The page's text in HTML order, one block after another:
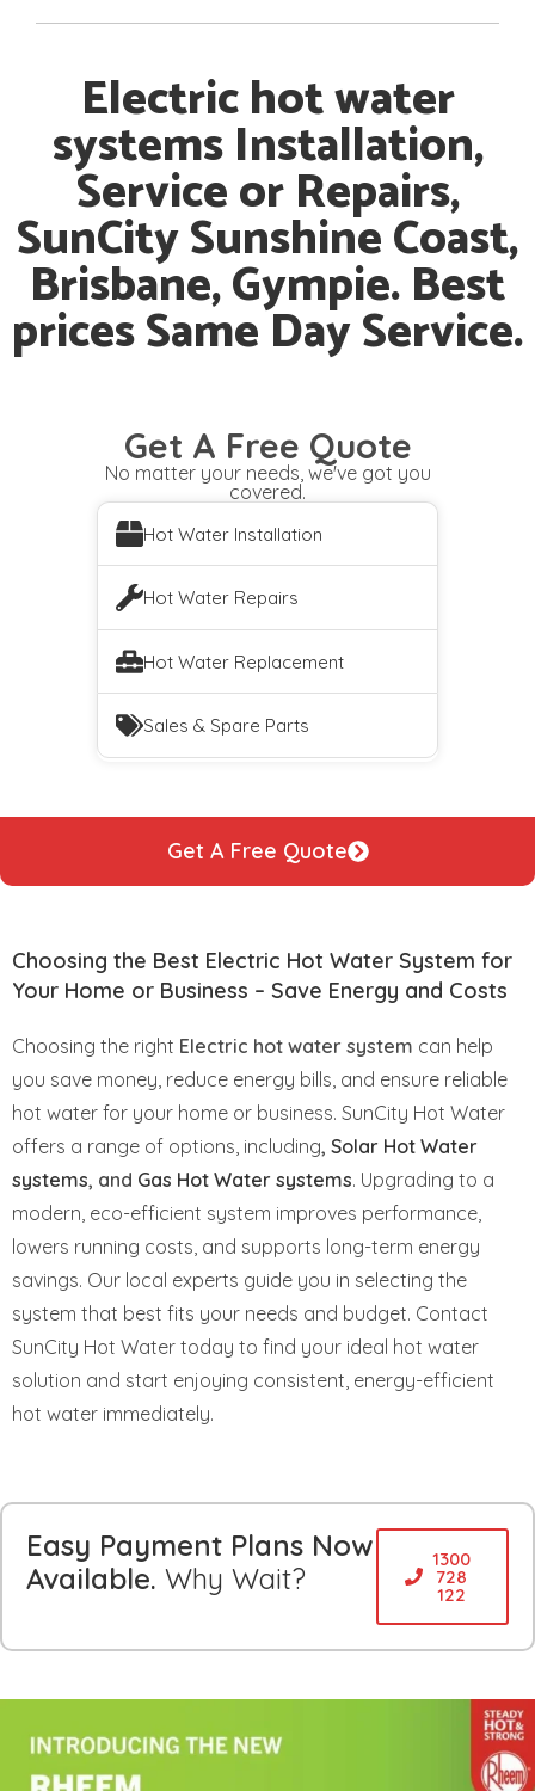
Electric hot water
systems Installation,
Service or Repairs,
SunCity Sunshine Coast,
Brisbane, Gympie. Best
prices Same Day Service.
Get A Free Quote
No matter your needs, we've got you
covered.
Hot Water Installation
Hot Water Repairs
Hot Water Replacement
Sales & Spare Parts
Get A Free Quote
Choosing the Best Electric Hot Water System for
Your Home or Business – Save Energy and Costs
Choosing the right Electric hot water system can help
you save money, reduce energy bills, and ensure reliable
hot water for your home or business. SunCity Hot Water
offers a range of options, including, Solar Hot Water
systems, and Gas Hot Water systems. Upgrading to a
modern, eco-efficient system improves performance,
lowers running costs, and supports long-term energy
savings. Our local experts guide you in selecting the
system that best fits your needs and budget. Contact
SunCity Hot Water today to find your ideal hot water
solution and start enjoying consistent, energy-efficient
hot water immediately.
Easy Payment Plans Now
Available. Why Wait?
1300
728
122